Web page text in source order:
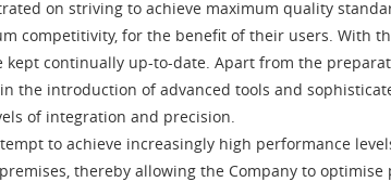
on striving to achieve maximum quality
competitivity, for the benefit of their users. With
kept continually up-to-date. Apart from the
the introduction of advanced tools and
of integration and precision.
to achieve increasingly high performance
thereby allowing the Company to